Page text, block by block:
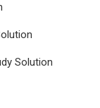
Solution